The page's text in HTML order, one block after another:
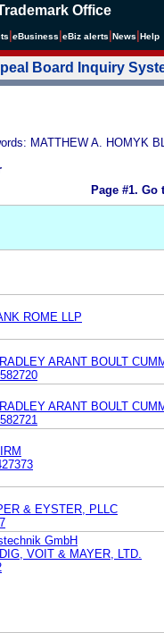
Office
eBusiness eBiz alerts News Help
Board Inquiry
MATTHEW A. HOMYK
Page #1. Go
ROME LLP
ARANT BOULT
ARANT BOULT
& EYSTER, PLLC
GmbH
VOIT & MAYER, LTD.